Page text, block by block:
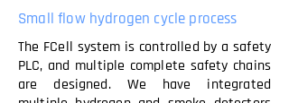
Small flow hydrogen cycle process
The FCell system is controlled by a safety
PLC, and multiple complete safety chains
are designed. We have integrated